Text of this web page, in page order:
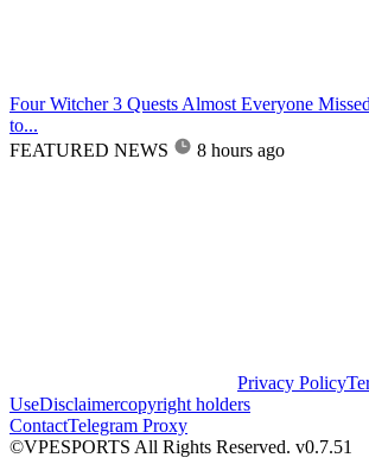
Four Witcher 3 Quests Almost Everyone
to...
FEATURED NEWS
8 hours ago
Privacy Policy
UseDisclaimercopyright holders
ContactTelegram Proxy
©VPESPORTS All Rights Reserved. v0.7.51